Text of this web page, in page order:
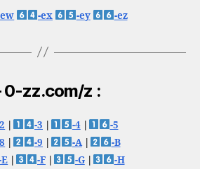
-ex -ey -ez
zz.com/z :
-3 -4|
-5
-9 -A|
-B
-F -G|
-H